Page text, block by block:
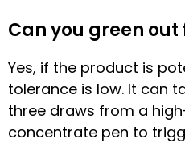
Can you green
Yes, if the product is
tolerance is low. It can
three draws from a
concentrate pen to